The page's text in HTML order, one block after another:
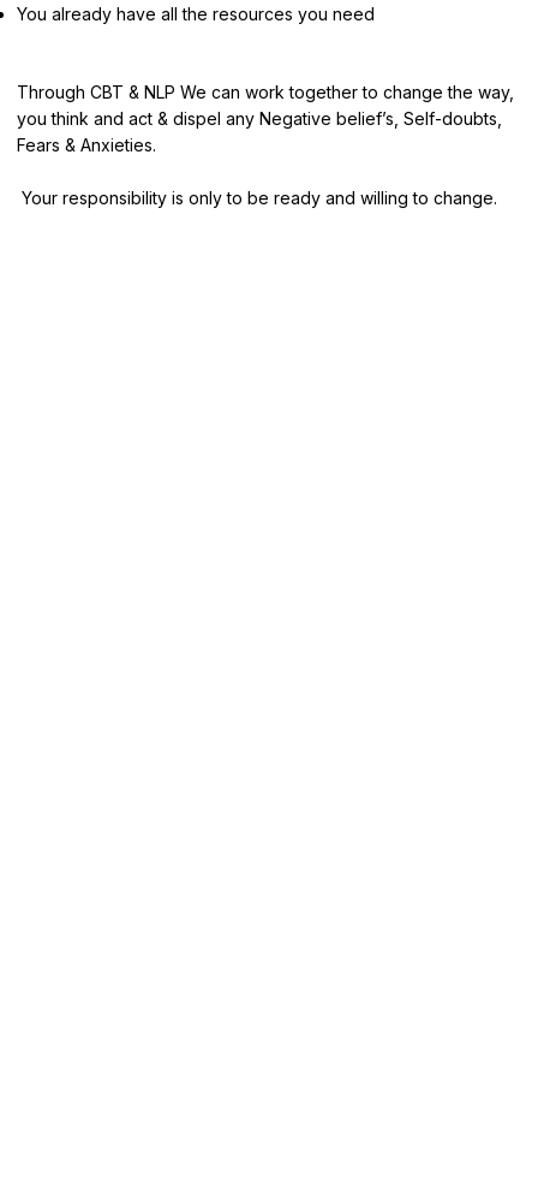
You already have all the resources you need
Through CBT & NLP We can work together to change the way,
you think and act & dispel any Negative belief’s, Self-doubts,
Fears & Anxieties.
Your responsibility is only to be ready and willing to change.